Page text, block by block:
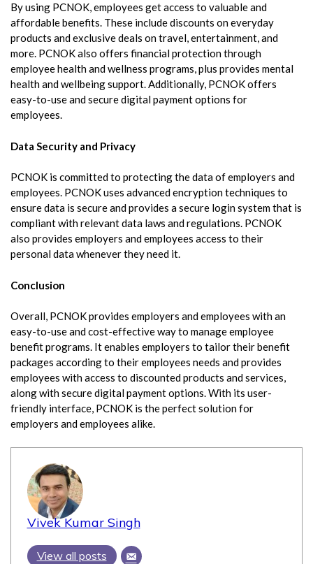
By using PCNOK, employees get access to valuable and
affordable benefits. These include discounts on everyday
products and exclusive deals on travel, entertainment, and
more. PCNOK also offers financial protection through
employee health and wellness programs, plus provides mental
health and wellbeing support. Additionally, PCNOK offers
easy-to-use and secure digital payment options for
employees.
Data Security and Privacy
PCNOK is committed to protecting the data of employers and
employees. PCNOK uses advanced encryption techniques to
ensure data is secure and provides a secure login system that is
compliant with relevant data laws and regulations. PCNOK
also provides employers and employees access to their
personal data whenever they need it.
Conclusion
Overall, PCNOK provides employers and employees with an
easy-to-use and cost-effective way to manage employee
benefit programs. It enables employers to tailor their benefit
packages according to their employees needs and provides
employees with access to discounted products and services,
along with secure digital payment options. With its user-
friendly interface, PCNOK is the perfect solution for
employers and employees alike.
Vivek Kumar Singh
View all posts